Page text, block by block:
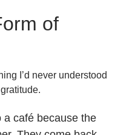
of
I’d never understood
a café because the